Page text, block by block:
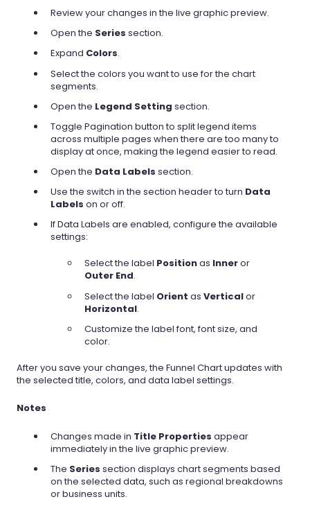
Review your changes in the live graphic preview.
Open the Series section.
Expand Colors.
Select the colors you want to use for the chart
segments.
Open the Legend Setting section.
Toggle Pagination button to split legend items
across multiple pages when there are too many to
display at once, making the legend easier to read.
Open the Data Labels section.
Use the switch in the section header to turn Data
Labels on or off.
If Data Labels are enabled, configure the available
settings:
Select the label Positionas Inneror
Outer End.
Select the label Orient as Verticalor
Horizontal.
Customize the label font, font size, and
color.
After you save your changes, the Funnel Chart updates with
the selected title, colors, and data label settings.
Notes
Changes made in Title Properties appear
immediately in the live graphic preview.
The Series section displays chart segments based
on the selected data, such as regional breakdowns
or business units.